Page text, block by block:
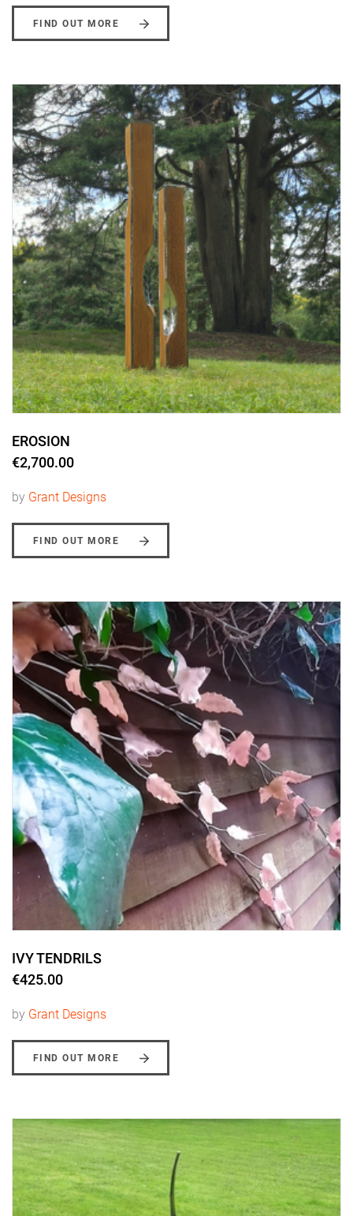
FIND OUT MORE
EROSION
€2,700.00
by Grant Designs
FIND OUT MORE
IVY TENDRILS
€425.00
by Grant Designs
FIND OUT MORE